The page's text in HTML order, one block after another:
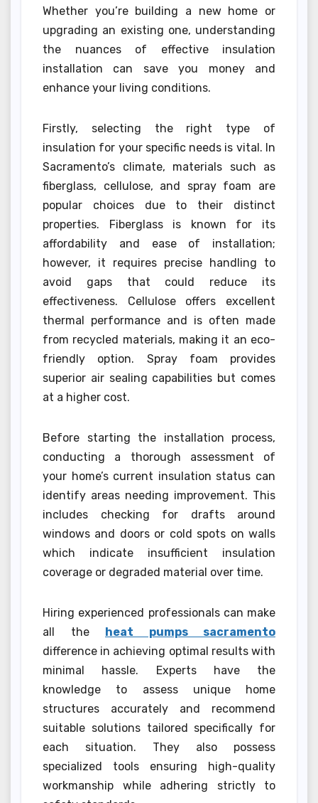
Whether you’re building a new home or
upgrading an existing one, understanding
the nuances of effective insulation
installation can save you money and
enhance your living conditions.
Firstly, selecting the right type of
insulation for your specific needs is vital. In
Sacramento’s climate, materials such as
fiberglass, cellulose, and spray foam are
popular choices due to their distinct
properties. Fiberglass is known for its
affordability and ease of installation;
however, it requires precise handling to
avoid gaps that could reduce its
effectiveness. Cellulose offers excellent
thermal performance and is often made
from recycled materials, making it an eco-
friendly option. Spray foam provides
superior air sealing capabilities but comes
at a higher cost.
Before starting the installation process,
conducting a thorough assessment of
your home’s current insulation status can
identify areas needing improvement. This
includes checking for drafts around
windows and doors or cold spots on walls
which indicate insufficient insulation
coverage or degraded material over time.
Hiring experienced professionals can make
all the
heat pumps sacramento
difference in achieving optimal results with
minimal hassle. Experts have the
knowledge to assess unique home
structures accurately and recommend
suitable solutions tailored specifically for
each situation. They also possess
specialized tools ensuring high-quality
workmanship while adhering strictly to